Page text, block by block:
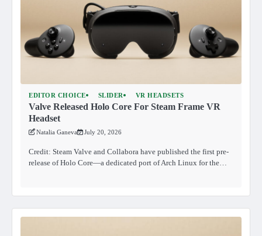
EDITOR CHOICE SLIDER VR HEADSETS
Valve Released Holo Core For Steam Frame VR
Headset
Natalia Ganeva July 20, 2026
Credit: Steam Valve and Collabora have published the first pre-
release of Holo Core—a dedicated port of Arch Linux for the…